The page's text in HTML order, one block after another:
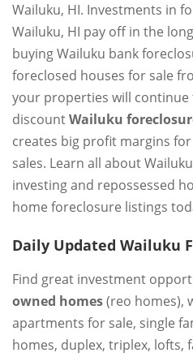
Wailuku, HI. Investments in
Wailuku, HI pay off in the
buying Wailuku bank
foreclosed houses for sale
your properties will continue
discountWailuku
creates big profit margins
sales. Learn all about
investing and repossessed
home foreclosure listings
Daily Updated Wailuku
Find great investment
owned homes(reo homes),
apartments for sale, single
homes, duplex, triplex, lofts,